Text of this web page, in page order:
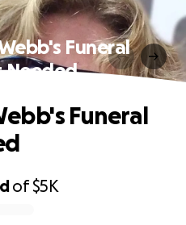
Funeral
Needed
of$5K
Funeral